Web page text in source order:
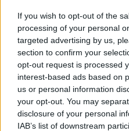
If you wish to opt-out of the
processing of your personal
targeted advertising by us,
section to confirm your
opt-out request is processed
interest-based ads based on
us or personal information
your opt-out. You may
disclosure of your personal
IAB’s list of downstream
Ultimate Urban Homestead